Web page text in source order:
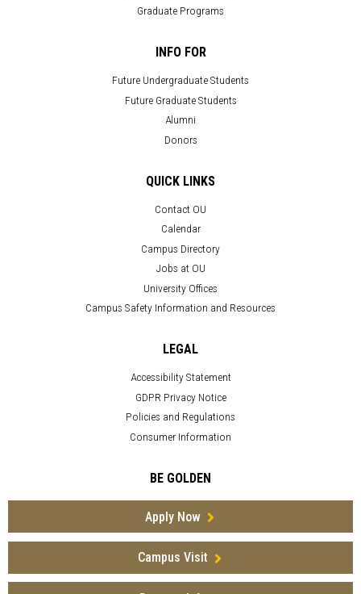
Graduate Programs
INFO FOR
Future Undergraduate Students
Future Graduate Students
Alumni
Donors
QUICK LINKS
Contact OU
Calendar
Campus Directory
Jobs at OU
University Offices
Campus Safety Information and Resources
LEGAL
Accessibility Statement
GDPR Privacy Notice
Policies and Regulations
Consumer Information
BE GOLDEN
Apply Now
Campus Visit